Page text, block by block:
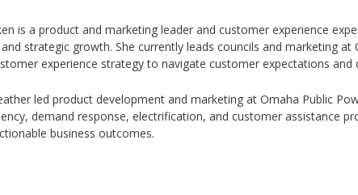
is a product and marketing leader and customer experience
strategic growth. She currently leads councils and marketing
experience strategy to navigate customer expectations
led product development and marketing at Omaha Public
demand response, electrification, and customer assistance
business outcomes.